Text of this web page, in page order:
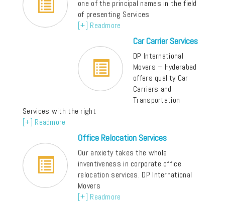
one of the principal names in the field
of presenting Services
[+] Readmore
Car Carrier Services
DP International
Movers – Hyderabad
offers quality Car
Carriers and
Transportation
Services with the right
[+] Readmore
Office Relocation Services
Our anxiety takes the whole
inventiveness in corporate office
relocation services. DP International
Movers
[+] Readmore